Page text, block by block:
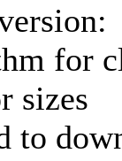
for
sizes
to